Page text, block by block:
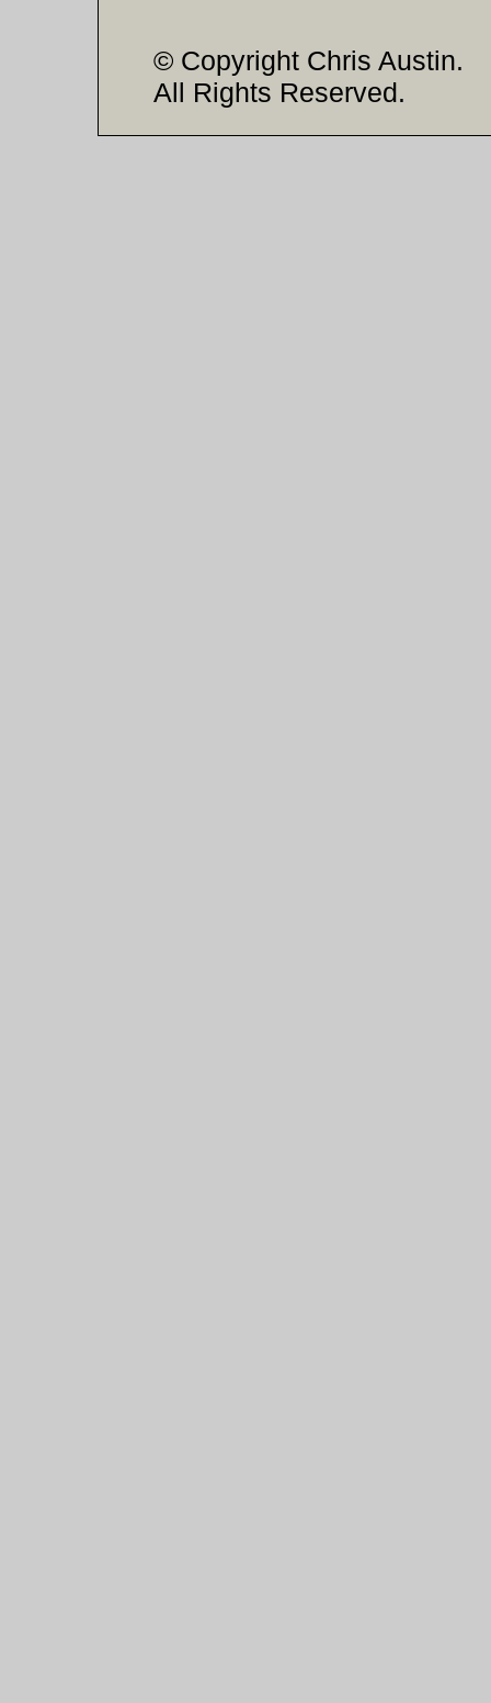
© Copyright Chris Austin.
All Rights Reserved.